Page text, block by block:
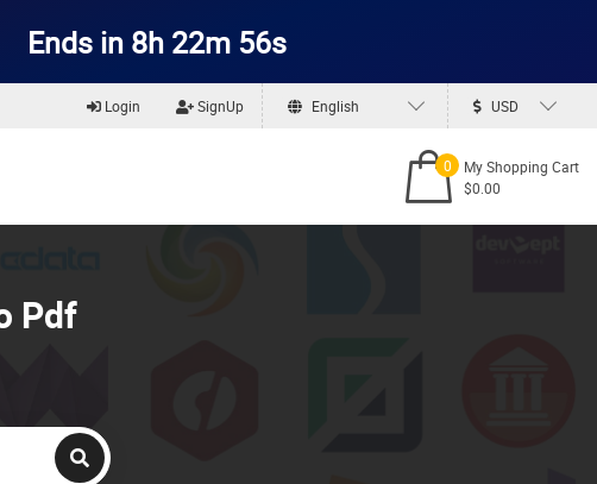
Ends in 8h 22m 56s
Login SignUp English USD
0
My Shopping Cart
$0.00
Pdf